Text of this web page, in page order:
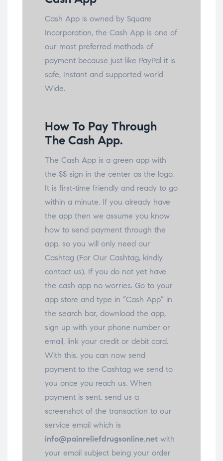
Cash App is owned by Square
Incorporation, the Cash App is one of
our most preferred methods of
payment because just like PayPal it is
safe, Instant and supported world
Wide.
How To Pay Through
The Cash App.
The Cash App is a green app with
the $$ sign in the center as the logo.
It is first-time friendly and ready to go
within a minute. If you already have
the app then we assume you know
how to send payment through the
app, so you will only need our
Cashtag (For Our Cashtag, kindly
contact us). If you do not yet have
the cash app no worries. Go to your
app store and type in “Cash App” in
the search bar, download the app,
sign up with your phone number or
email, link your credit or debit card.
With this, you can now send
payment to the Cashtag we send to
you once you reach us. When
payment is sent, send us a
screenshot of the transaction to our
service email which is
info@painreliefdrugsonline.net with
your email subject being your order